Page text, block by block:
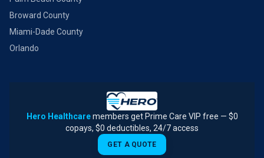
Broward County
Miami-Dade County
Orlando
Hero Healthcaremembers get Prime Care VIP free — $0
copays, $0 deductibles, 24/7 access
GET A QUOTE